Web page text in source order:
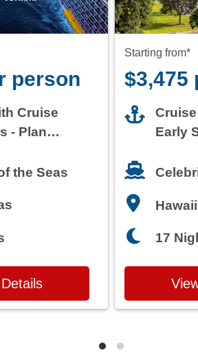
person
Cruise
- Plan
the Seas
Starting from*
$3,475
Early
17